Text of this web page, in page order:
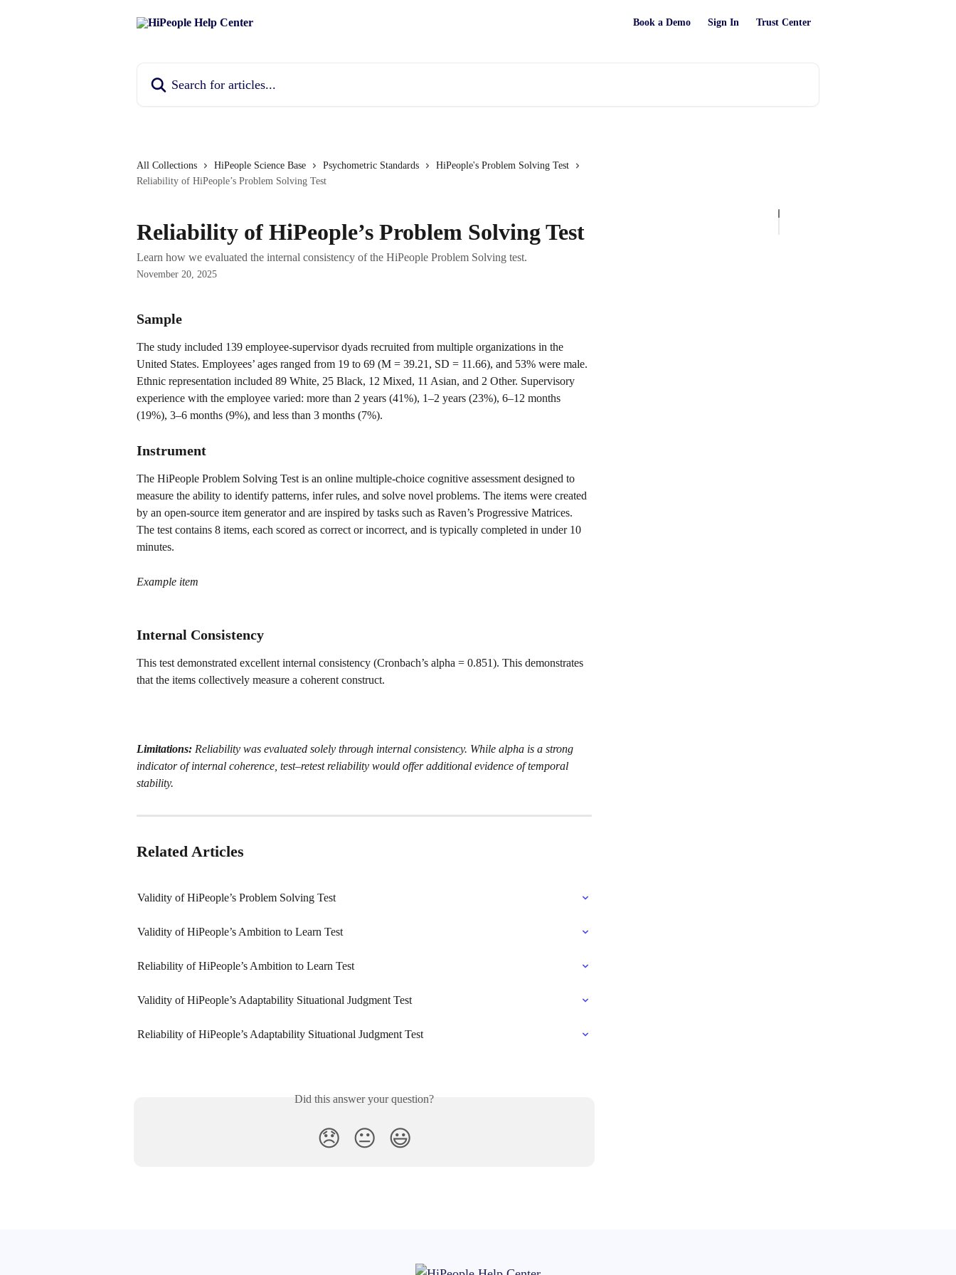
Book a Demo Sign In Trust Center
All Collections HiPeople Science Base Psychometric Standards
HiPeople's Problem Solving Test
Reliability of HiPeople’s Problem Solving Test
Reliability of HiPeople’s Problem Solving Test
Learn how we evaluated the internal consistency of the HiPeople Problem Solving test.
November 20, 2025
Sample
The study included 139 employee-supervisor dyads recruited from multiple organizations in the
United States. Employees’ ages ranged from 19 to 69 (M = 39.21, SD = 11.66), and 53% were male.
Ethnic representation included 89 White, 25 Black, 12 Mixed, 11 Asian, and 2 Other. Supervisory
experience with the employee varied: more than 2 years (41%), 1–2 years (23%), 6–12 months
(19%), 3–6 months (9%), and less than 3 months (7%).
Instrument
The HiPeople Problem Solving Test is an online multiple-choice cognitive assessment designed to
measure the ability to identify patterns, infer rules, and solve novel problems. The items were created
by an open-source item generator and are inspired by tasks such as Raven’s Progressive Matrices.
The test contains 8 items, each scored as correct or incorrect, and is typically completed in under 10
minutes.
Example item
Internal Consistency
This test demonstrated excellent internal consistency (Cronbach’s alpha = 0.851). This demonstrates
that the items collectively measure a coherent construct.
Limitations: Reliability was evaluated solely through internal consistency. While alpha is a strong
indicator of internal coherence, test–retest reliability would offer additional evidence of temporal
stability.
Related Articles
Validity of HiPeople’s Problem Solving Test
Validity of HiPeople’s Ambition to Learn Test
Reliability of HiPeople’s Ambition to Learn Test
Validity of HiPeople’s Adaptability Situational Judgment Test
Reliability of HiPeople’s Adaptability Situational Judgment Test
Did this answer your question?
😞 😐 😃